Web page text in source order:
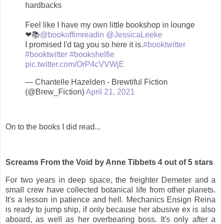
hardbacks
Feel like I have my own little bookshop in lounge
❤📚@bookoffimreadin @JessicaLeeke
I promised I'd tag you so here it is.#booktwitter
#booktwitter #bookshelfie
pic.twitter.com/OrP4cVVWjE
— Chantelle Hazelden - Brewtiful Fiction
(@Brew_Fiction)April 21, 2021
On to the books I did read...
Screams From the Void by Anne Tibbets 4 out of 5 stars
For two years in deep space, the freighter Demeter and a
small crew have collected botanical life from other planets.
It's a lesson in patience and hell. Mechanics Ensign Reina
is ready to jump ship, if only because her abusive ex is also
aboard, as well as her overbearing boss. It's only after a